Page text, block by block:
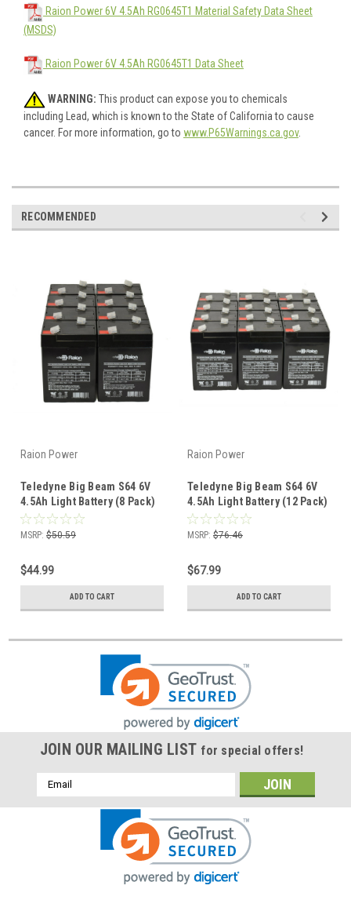
Raion Power 6V 4.5Ah RG0645T1 Material Safety Data Sheet
(MSDS)
Raion Power 6V 4.5Ah RG0645T1 Data Sheet
WARNING: This product can expose you to chemicals
including Lead, which is known to the State of California to cause
cancer. For more information, go to www.P65Warnings.ca.gov.
RECOMMENDED
Raion Power
Teledyne Big Beam S64 6V
4.5Ah Light Battery (8 Pack)
MSRP: $50.59
$44.99
ADD TO CART
Raion Power
Teledyne Big Beam S64 6V
4.5Ah Light Battery (12 Pack)
MSRP: $76.46
$67.99
ADD TO CART
JOIN OUR MAILING LIST for special offers!
Email
Address